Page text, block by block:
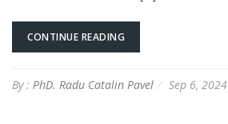
CONTINUE READING
By : PhD. Radu Catalin Pavel Sep 6, 2024